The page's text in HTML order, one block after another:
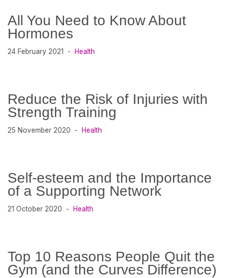
All You Need to Know About
Hormones
24 February 2021 Health
Reduce the Risk of Injuries with
Strength Training
25 November 2020 Health
Self-esteem and the Importance
of a Supporting Network
21 October 2020 Health
Top 10 Reasons People Quit the
Gym (and the Curves Difference)